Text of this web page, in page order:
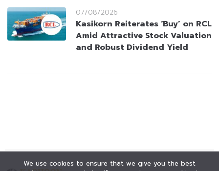
07/08/2026
Kasikorn Reiterates ‘Buy’ on RCL
Amid Attractive Stock Valuation
and Robust Dividend Yield
We use cookies to ensure that we give you the best